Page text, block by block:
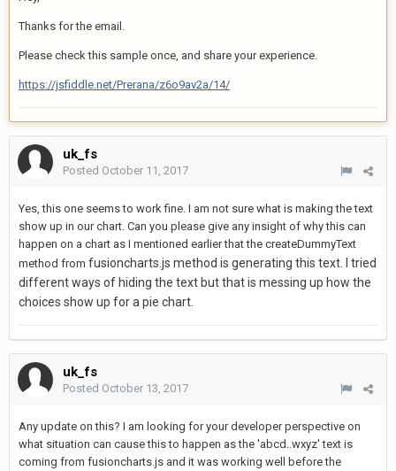
Thanks for the email.
Please check this sample once, and share your experience.
https://jsfiddle.net/Prerana/z6o9av2a/14/
uk_fs
Posted October 11, 2017
Yes, this one seems to work fine. I am not sure what is making the text
show up in our chart. Can you please give any insight of why this can
happen on a chart as I mentioned earlier that the createDummyText
method from fusioncharts.js method is generating this text. I tried
different ways of hiding the text but that is messing up how the
choices show up for a pie chart.
uk_fs
Posted October 13, 2017
Any update on this? I am looking for your developer perspective on
what situation can cause this to happen as the 'abcd..wxyz' text is
coming from fusioncharts.js and it was working well before the